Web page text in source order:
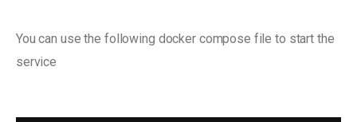
You can use the following docker compose file to start the
service